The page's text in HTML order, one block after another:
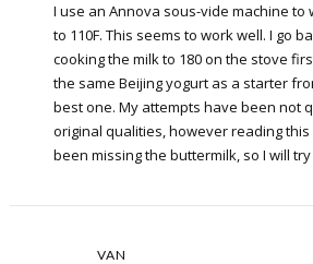
I use an Annova sous-vide machine to
to 110F. This seems to work well. I go
cooking the milk to 180 on the stove
the same Beijing yogurt as a starter
best one. My attempts have been not
original qualities, however reading
been missing the buttermilk, so I will try
VAN